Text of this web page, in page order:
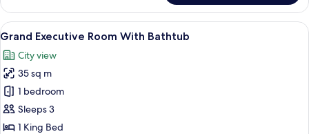
Premier
King
Room
View
all
photos
for
Grand
Executive
Room
A modern hotel room with a large
21
Grand Executive Room With Bathtub
City view
35 sq m
1 bedroom
Sleeps 3
1 King Bed